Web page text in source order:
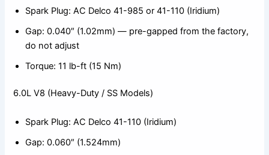
Spark Plug: AC Delco 41-985 or 41-110 (Iridium)
Gap: 0.040″ (1.02mm) — pre-gapped from the factory,
do not adjust
Torque: 11 lb-ft (15 Nm)
6.0L V8 (Heavy-Duty / SS Models)
Spark Plug: AC Delco 41-110 (Iridium)
Gap: 0.060″ (1.524mm)